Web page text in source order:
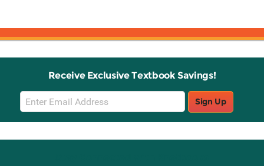
Receive Exclusive Textbook Savings!
Email
Sign
Up
Sign Up